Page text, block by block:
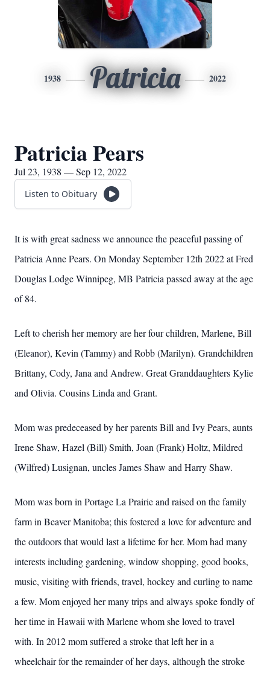
1938 Patricia 2022
Patricia Pears
Jul 23, 1938 — Sep 12, 2022
Listen to Obituary
It is with great sadness we announce the peaceful passing of
Patricia Anne Pears. On Monday September 12th 2022 at Fred
Douglas Lodge Winnipeg, MB Patricia passed away at the age
of 84.
Left to cherish her memory are her four children, Marlene, Bill
(Eleanor), Kevin (Tammy) and Robb (Marilyn). Grandchildren
Brittany, Cody, Jana and Andrew. Great Granddaughters Kylie
and Olivia. Cousins Linda and Grant.
Mom was predeceased by her parents Bill and Ivy Pears, aunts
Irene Shaw, Hazel (Bill) Smith, Joan (Frank) Holtz, Mildred
(Wilfred) Lusignan, uncles James Shaw and Harry Shaw.
Mom was born in Portage La Prairie and raised on the family
farm in Beaver Manitoba; this fostered a love for adventure and
the outdoors that would last a lifetime for her. Mom had many
interests including gardening, window shopping, good books,
music, visiting with friends, travel, hockey and curling to name
a few. Mom enjoyed her many trips and always spoke fondly of
her time in Hawaii with Marlene whom she loved to travel
with. In 2012 mom suffered a stroke that left her in a
wheelchair for the remainder of her days, although the stroke